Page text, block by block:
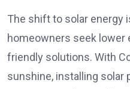
The shift to solar energy
homeowners seek
friendly solutions. With
sunshine, installing solar